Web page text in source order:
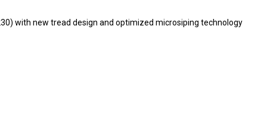
with new tread design and optimized microsiping technology